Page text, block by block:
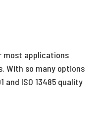
most applications
With so many options
ISO 13485 quality